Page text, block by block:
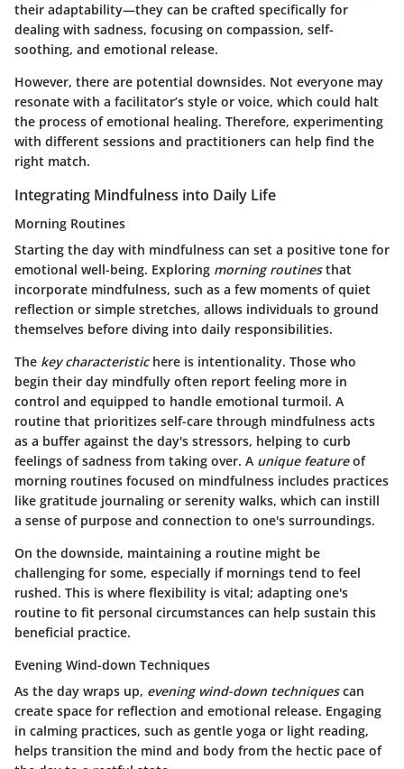
their adaptability—they can be crafted specifically for
dealing with sadness, focusing on compassion, self-
soothing, and emotional release.
However, there are potential downsides. Not everyone may
resonate with a facilitator’s style or voice, which could halt
the process of emotional healing. Therefore, experimenting
with different sessions and practitioners can help find the
right match.
Integrating Mindfulness into Daily Life
Morning Routines
Starting the day with mindfulness can set a positive tone for
emotional well-being. Exploring morning routinesthat
incorporate mindfulness, such as a few moments of quiet
reflection or simple stretches, allows individuals to ground
themselves before diving into daily responsibilities.
The key characteristichere is intentionality. Those who
begin their day mindfully often report feeling more in
control and equipped to handle emotional turmoil. A
routine that prioritizes self-care through mindfulness acts
as a buffer against the day's stressors, helping to curb
feelings of sadness from taking over. A unique featureof
morning routines focused on mindfulness includes practices
like gratitude journaling or serenity walks, which can instill
a sense of purpose and connection to one's surroundings.
On the downside, maintaining a routine might be
challenging for some, especially if mornings tend to feel
rushed. This is where flexibility is vital; adapting one's
routine to fit personal circumstances can help sustain this
beneficial practice.
Evening Wind-down Techniques
As the day wraps up, evening wind-down techniquescan
create space for reflection and emotional release. Engaging
in calming practices, such as gentle yoga or light reading,
helps transition the mind and body from the hectic pace of